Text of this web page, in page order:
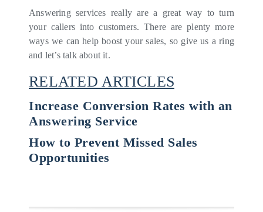
Answering services really are a great way to turn
your callers into customers. There are plenty more
ways we can help boost your sales, so give us a ring
and let’s talk about it.
RELATED ARTICLES
Increase Conversion Rates with an
Answering Service
How to Prevent Missed Sales
Opportunities